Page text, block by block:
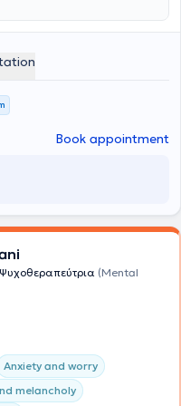
Book appointment
(Mental
Anxiety and worry
melancholy